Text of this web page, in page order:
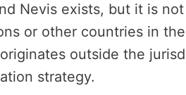
Nevis exists, but it is
or other countries in
outside the
strategy.